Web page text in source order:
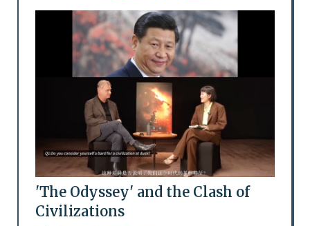
'The Odyssey' and the Clash of
Civilizations